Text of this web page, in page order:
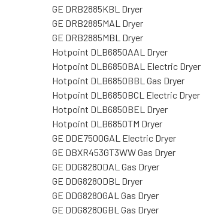
GE DRB2885KBL Dryer
GE DRB2885MAL Dryer
GE DRB2885MBL Dryer
Hotpoint DLB6850AAL Dryer
Hotpoint DLB6850BAL Electric Dryer
Hotpoint DLB6850BBL Gas Dryer
Hotpoint DLB6850BCL Electric Dryer
Hotpoint DLB6850BEL Dryer
Hotpoint DLB6850TM Dryer
GE DDE7500GAL Electric Dryer
GE DBXR453GT3WW Gas Dryer
GE DDG8280DAL Gas Dryer
GE DDG8280DBL Dryer
GE DDG8280GAL Gas Dryer
GE DDG8280GBL Gas Dryer